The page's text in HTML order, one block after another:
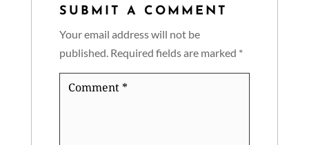
SUBMIT A COMMENT
Your email address will not be
published. Required fields are marked *
Comment